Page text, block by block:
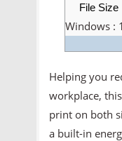
File Size
Windows :
Helping you
workplace,
print on both
a built-in